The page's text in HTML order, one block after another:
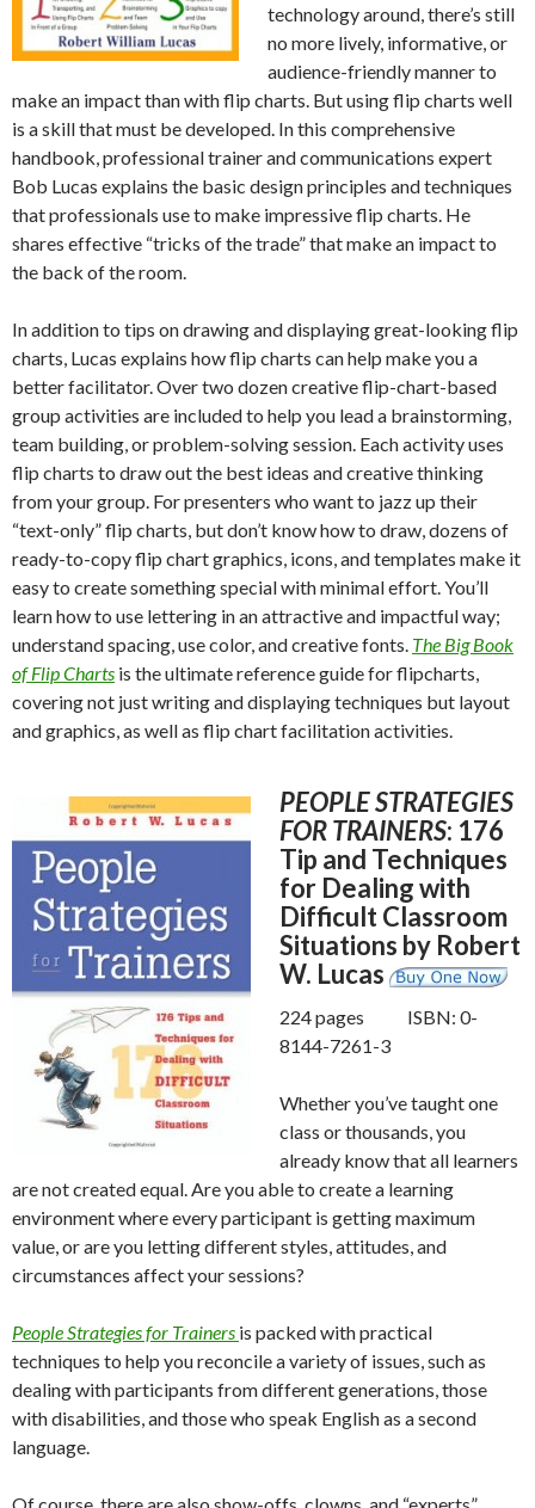
technology around, there’s still
no more lively, informative, or
audience-friendly manner to
make an impact than with flip charts. But using flip charts well
is a skill that must be developed. In this comprehensive
handbook, professional trainer and communications expert
Bob Lucas explains the basic design principles and techniques
that professionals use to make impressive flip charts. He
shares effective “tricks of the trade” that make an impact to
the back of the room.
In addition to tips on drawing and displaying great-looking flip
charts, Lucas explains how flip charts can help make you a
better facilitator. Over two dozen creative flip-chart-based
group activities are included to help you lead a brainstorming,
team building, or problem-solving session. Each activity uses
flip charts to draw out the best ideas and creative thinking
from your group. For presenters who want to jazz up their
“text-only” flip charts, but don’t know how to draw, dozens of
ready-to-copy flip chart graphics, icons, and templates make it
easy to create something special with minimal effort. You’ll
learn how to use lettering in an attractive and impactful way;
understand spacing, use color, and creative fonts. The Big Book
of Flip Charts is the ultimate reference guide for flipcharts,
covering not just writing and displaying techniques but layout
and graphics, as well as flip chart facilitation activities.
PEOPLE STRATEGIES
FOR TRAINERS: 176
Tip and Techniques
for Dealing with
Difficult Classroom
Situations by Robert
W. Lucas
224 pages ISBN: 0-
8144-7261-3
Whether you’ve taught one
class or thousands, you
already know that all learners
are not created equal. Are you able to create a learning
environment where every participant is getting maximum
value, or are you letting different styles, attitudes, and
circumstances affect your sessions?
People Strategies for Trainers is packed with practical
techniques to help you reconcile a variety of issues, such as
dealing with participants from different generations, those
with disabilities, and those who speak English as a second
language.